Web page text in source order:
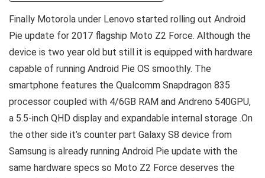
Finally Motorola under Lenovo started rolling out Android
Pie update for 2017 flagship Moto Z2 Force. Although the
device is two year old but still it is equipped with hardware
capable of running Android Pie OS smoothly. The
smartphone features the Qualcomm Snapdragon 835
processor coupled with 4/6GB RAM and Andreno 540GPU,
a 5.5-inch QHD display and expandable internal storage .On
the other side it’s counter part Galaxy S8 device from
Samsung is already running Android Pie update with the
same hardware specs so Moto Z2 Force deserves the